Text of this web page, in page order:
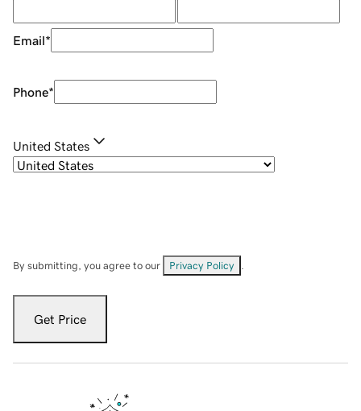
Email*
Phone*
United States
By submitting, you agree to our Privacy Policy
Get Price